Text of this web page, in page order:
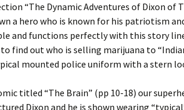
“The Dynamic Adventures of Dixon of
a hero who is known for his patriotism
and functions perfectly with this story
find out who is selling marijuana to
mounted police uniform with a stern
titled “The Brain” (pp 10-18) our
Dixon and he is shown wearing